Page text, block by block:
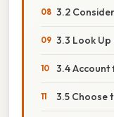
3.2
3.3 Look Up
3.4 Account
3.5 Choose